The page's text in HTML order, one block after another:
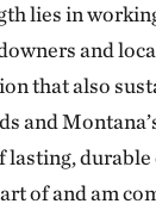
lies in
and
that also
and
lasting,
of and am